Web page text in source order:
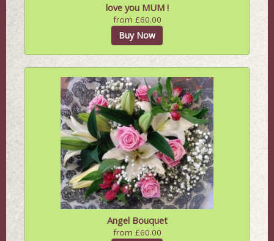
love you MUM !
from £60.00
Buy Now
Angel Bouquet
from £60.00